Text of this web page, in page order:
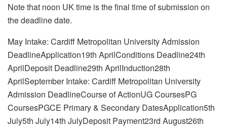
Note that noon UK time is the final time of submission on
the deadline date.
May Intake: Cardiff Metropolitan University Admission
DeadlineApplication19th AprilConditions Deadline24th
AprilDeposit Deadline29th AprilInduction28th
AprilSeptember Intake: Cardiff Metropolitan University
Admission DeadlineCourse of ActionUG CoursesPG
CoursesPGCE Primary & Secondary DatesApplication5th
July5th July14th JulyDeposit Payment23rd August26th